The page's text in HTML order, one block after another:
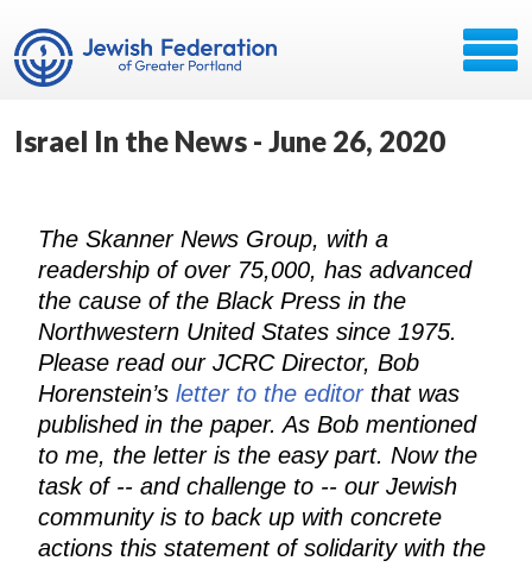
Israel In the News - June 26, 2020
The Skanner News Group, with a
readership of over 75,000, has advanced
the cause of the Black Press in the
Northwestern United States since 1975.
Please read our JCRC Director, Bob
Horenstein’s letter to the editorthat was
published in the paper. As Bob mentioned
to me, the letter is the easy part. Now the
task of -- and challenge to -- our Jewish
community is to back up with concrete
actions this statement of solidarity with the